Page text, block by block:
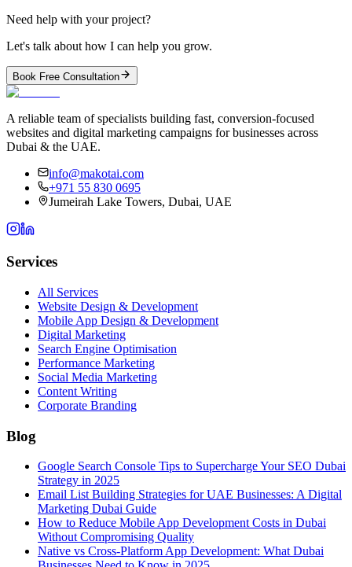
Need help with your project?
Let's talk about how I can help you grow.
Book Free Consultation
A reliable team of specialists building fast, conversion-focused
websites and digital marketing campaigns for businesses across
Dubai & the UAE.
info@makotai.com
+971 55 830 0695
Jumeirah Lake Towers, Dubai, UAE
Services
All Services
Website Design & Development
Mobile App Design & Development
Digital Marketing
Search Engine Optimisation
Performance Marketing
Social Media Marketing
Content Writing
Corporate Branding
Blog
Google Search Console Tips to Supercharge Your SEO Dubai
Strategy in 2025
Email List Building Strategies for UAE Businesses: A Digital
Marketing Dubai Guide
How to Reduce Mobile App Development Costs in Dubai
Without Compromising Quality
Native vs Cross-Platform App Development: What Dubai